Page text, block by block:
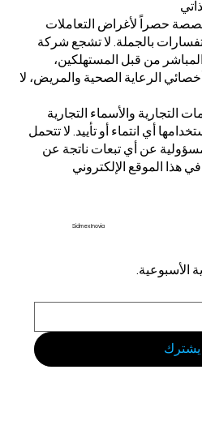
حصراً لأغراض التعاملات
بالجملة. لا تشجع شركة
من قبل المستهلكين،
الرعاية الصحية والمريض، لا
التجارية والأسماء التجارية
أي انتماء أو تأييد. لا تتحمل
عن أي تبعات ناتجة عن
Sidmex Inovia
الأسبوعية.
يشترك